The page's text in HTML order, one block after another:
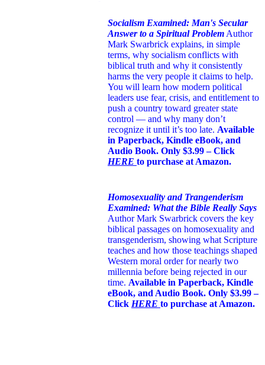
Socialism Examined: Man's Secular
Answer to a Spiritual Problem Author
Mark Swarbrick explains, in simple
terms, why socialism conflicts with
biblical truth and why it consistently
harms the very people it claims to help.
You will learn how modern political
leaders use fear, crisis, and entitlement to
push a country toward greater state
control — and why many don’t
recognize it until it’s too late. Available
in Paperback, Kindle eBook, and
Audio Book. Only $3.99 – Click
HERE to purchase at Amazon.
Homosexuality and Trangenderism
Examined: What the Bible Really Says
Author Mark Swarbrick covers the key
biblical passages on homosexuality and
transgenderism, showing what Scripture
teaches and how those teachings shaped
Western moral order for nearly two
millennia before being rejected in our
time. Available in Paperback, Kindle
eBook, and Audio Book. Only $3.99 –
Click HERE to purchase at Amazon.